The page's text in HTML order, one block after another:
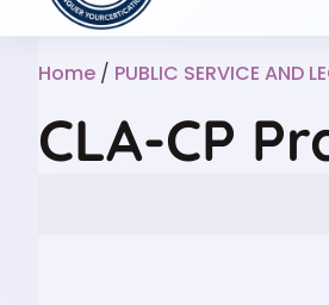
Home / PUBLIC SERVICE AND
CLA-CP